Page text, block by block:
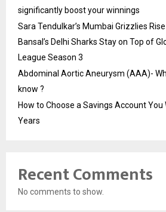
significantly boost your winnings
Sara Tendulkar’s Mumbai Grizzlies
Bansal’s Delhi Sharks Stay on Top of
League Season 3
Abdominal Aortic Aneurysm (AAA)-
know ?
How to Choose a Savings Account You
Years
Recent Comments
No comments to show.